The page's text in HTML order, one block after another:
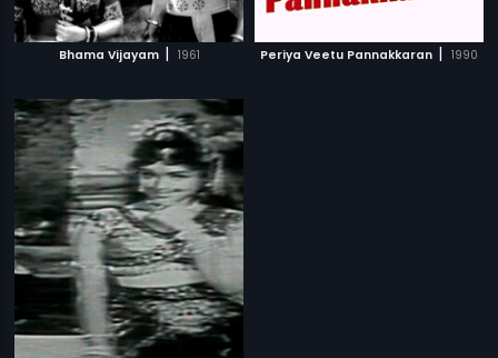
Bhama Vijayam | 1961 Periya Veetu Pannakkaran | 1990